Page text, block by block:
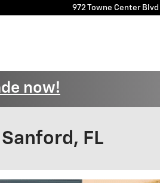
972 Towne Center Blvd
now!
FL